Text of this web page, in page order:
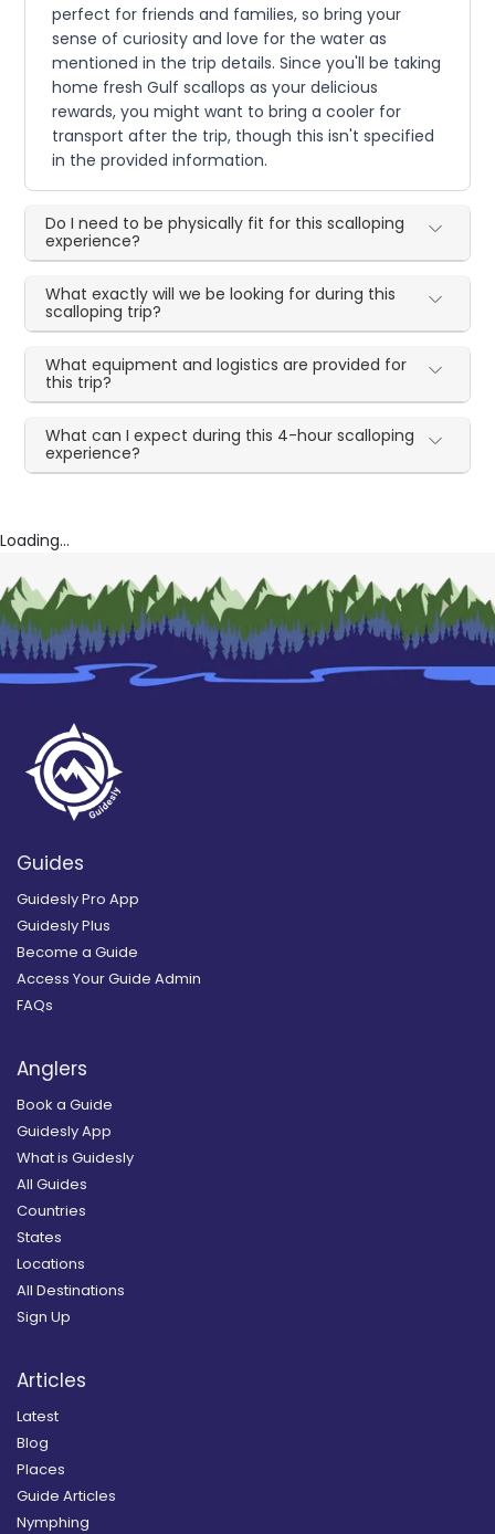
perfect for friends and families, so bring your
sense of curiosity and love for the water as
mentioned in the trip details. Since you'll be taking
home fresh Gulf scallops as your delicious
rewards, you might want to bring a cooler for
transport after the trip, though this isn't specified
in the provided information.
Do I need to be physically fit for this scalloping
experience?
What exactly will we be looking for during this
scalloping trip?
What equipment and logistics are provided for
this trip?
What can I expect during this 4-hour scalloping
experience?
Loading...
Guides
Guidesly Pro App
Guidesly Plus
Become a Guide
Access Your Guide Admin
FAQs
Anglers
Book a Guide
Guidesly App
What is Guidesly
All Guides
Countries
States
Locations
All Destinations
Sign Up
Articles
Latest
Blog
Places
Guide Articles
Nymphing